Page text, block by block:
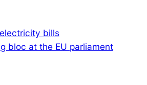
bills
bloc at the EU parliament